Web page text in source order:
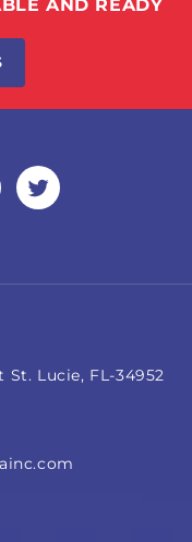
AND READY
Twitter
St. Lucie, FL-34952